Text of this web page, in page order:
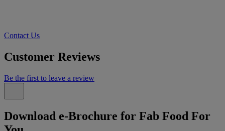
Contact Us
Customer Reviews
Be the first to leave a review
Download e-Brochure for Fab Food For